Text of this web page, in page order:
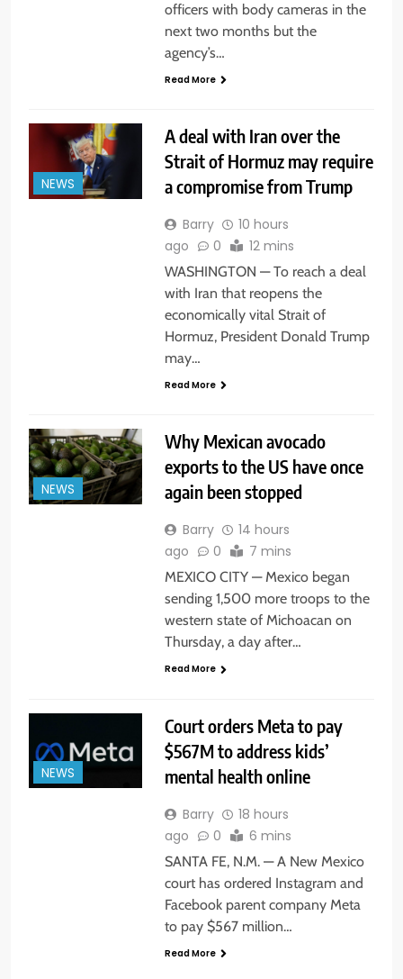
officers with body cameras in the
next two months but the
agency’s…
Read More
NEWS
A deal with Iran over the
Strait of Hormuz may require
a compromise from Trump
Barry
10 hours
ago
0 12 mins
WASHINGTON — To reach a deal
with Iran that reopens the
economically vital Strait of
Hormuz, President Donald Trump
may…
Read More
NEWS
Why Mexican avocado
exports to the US have once
again been stopped
Barry
14 hours
ago
0 7 mins
MEXICO CITY — Mexico began
sending 1,500 more troops to the
western state of Michoacan on
Thursday, a day after…
Read More
NEWS
Court orders Meta to pay
$567M to address kids’
mental health online
Barry
18 hours
ago
0 6 mins
SANTA FE, N.M. — A New Mexico
court has ordered Instagram and
Facebook parent company Meta
to pay $567 million…
Read More